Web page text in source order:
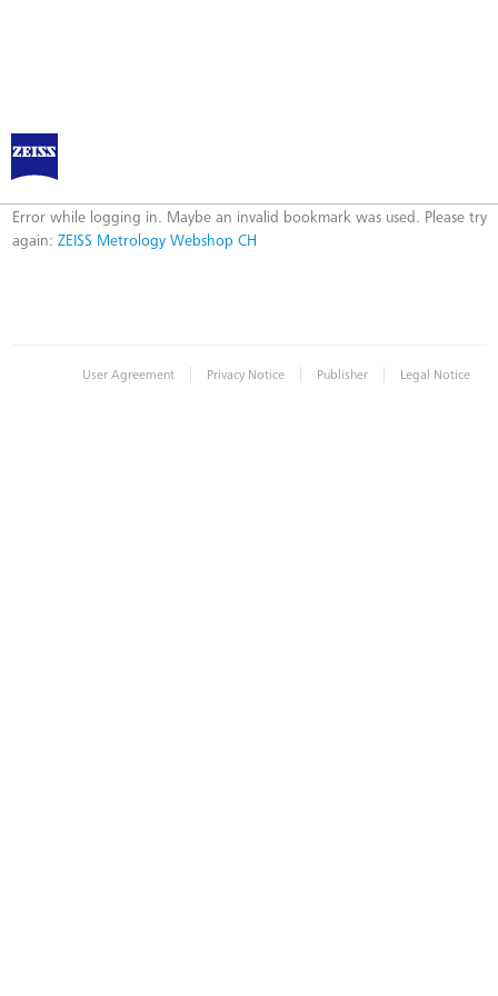
ZEISS Metrology Webshop CH
Error
Error while logging in. Maybe an invalid bookmark was used. Please try
again: ZEISS Metrology Webshop CH
User Agreement | Privacy Notice | Publisher | Legal Notice